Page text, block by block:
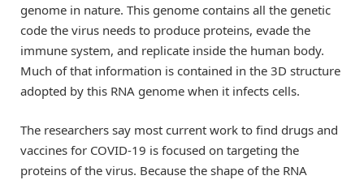
genome in nature. This genome contains all the genetic
code the virus needs to produce proteins, evade the
immune system, and replicate inside the human body.
Much of that information is contained in the 3D structure
adopted by this RNA genome when it infects cells.
The researchers say most current work to find drugs and
vaccines for COVID-19 is focused on targeting the
proteins of the virus. Because the shape of the RNA